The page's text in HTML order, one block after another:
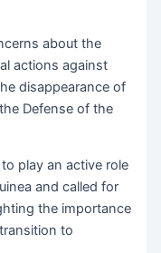
about the
actions against
disappearance of
Defense of the
play an active role
and called for
the importance
to